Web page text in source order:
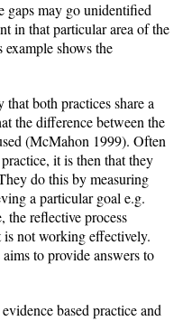
gaps may go unidentified
in that particular area of the
shows the
both practices share a
the difference between the
(McMahon 1999). Often
it is then that they
do this by measuring
a particular goal e.g.
the reflective process
is not working effectively.
to provide answers to
based practice and